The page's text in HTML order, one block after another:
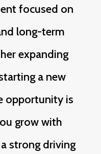
focused on
long-term
expanding
a new
opportunity is
grow with
strong driving